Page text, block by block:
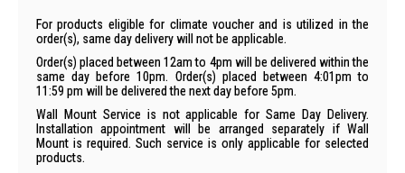
For products eligible for climate voucher and is utilized in the
order(s), same day delivery will not be applicable.
Order(s) placed between 12am to 4pm will be delivered within the
same day before 10pm. Order(s) placed between 4:01pm to
11:59 pm will be delivered the next day before 5pm.
Wall Mount Service is not applicable for Same Day Delivery.
Installation appointment will be arranged separately if Wall
Mount is required. Such service is only applicable for selected
products.